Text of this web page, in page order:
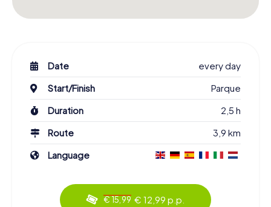
Date
every day
Start/Finish
Parque
Duration
2,5 h
Route
3,9 km
Language
€ 15,99 € 12,99 p.p.